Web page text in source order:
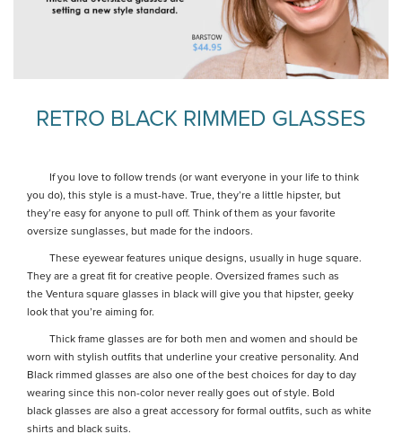
RETRO BLACK RIMMED GLASSES
If you love to follow trends (or want everyone in your life to think
you do), this style is a must-have. True, they’re a little hipster, but
they’re easy for anyone to pull off. Think of them as your favorite
oversize sunglasses, but made for the indoors.
These eyewear features unique designs, usually in huge square.
They are a great fit for creative people. Oversized frames such as
the Ventura square glasses in black will give you that hipster, geeky
look that you’re aiming for.
Thick frame glasses are for both men and women and should be
worn with stylish outfits that underline your creative personality. And
Black rimmed glasses are also one of the best choices for day to day
wearing since this non-color never really goes out of style. Bold
black glasses are also a great accessory for formal outfits, such as white
shirts and black suits.